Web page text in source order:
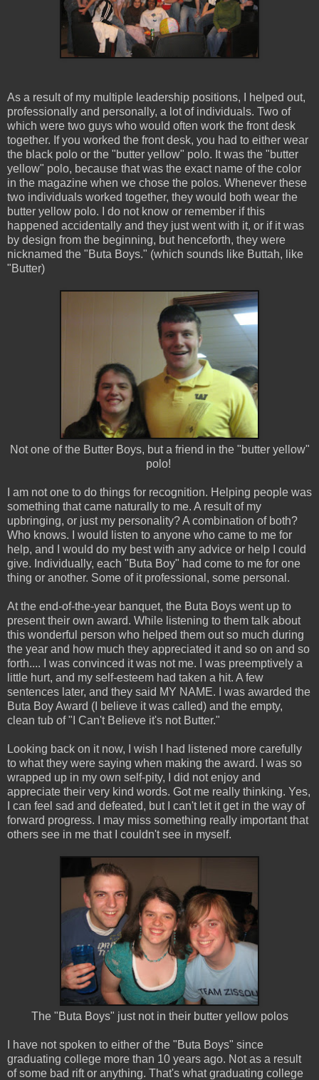
As a result of my multiple leadership positions, I helped out,
professionally and personally, a lot of individuals. Two of
which were two guys who would often work the front desk
together. If you worked the front desk, you had to either wear
the black polo or the "butter yellow" polo. It was the "butter
yellow" polo, because that was the exact name of the color
in the magazine when we chose the polos. Whenever these
two individuals worked together, they would both wear the
butter yellow polo. I do not know or remember if this
happened accidentally and they just went with it, or if it was
by design from the beginning, but henceforth, they were
nicknamed the "Buta Boys." (which sounds like Buttah, like
"Butter)
Not one of the Butter Boys, but a friend in the "butter yellow"
polo!
I am not one to do things for recognition. Helping people was
something that came naturally to me. A result of my
upbringing, or just my personality? A combination of both?
Who knows. I would listen to anyone who came to me for
help, and I would do my best with any advice or help I could
give. Individually, each "Buta Boy" had come to me for one
thing or another. Some of it professional, some personal.
At the end-of-the-year banquet, the Buta Boys went up to
present their own award. While listening to them talk about
this wonderful person who helped them out so much during
the year and how much they appreciated it and so on and so
forth.... I was convinced it was not me. I was preemptively a
little hurt, and my self-esteem had taken a hit. A few
sentences later, and they said MY NAME. I was awarded the
Buta Boy Award (I believe it was called) and the empty,
clean tub of "I Can't Believe it's not Butter."
Looking back on it now, I wish I had listened more carefully
to what they were saying when making the award. I was so
wrapped up in my own self-pity, I did not enjoy and
appreciate their very kind words. Got me really thinking. Yes,
I can feel sad and defeated, but I can't let it get in the way of
forward progress. I may miss something really important that
others see in me that I couldn't see in myself.
The "Buta Boys" just not in their butter yellow polos
I have not spoken to either of the "Buta Boys" since
graduating college more than 10 years ago. Not as a result
of some bad rift or anything. That's what graduating college